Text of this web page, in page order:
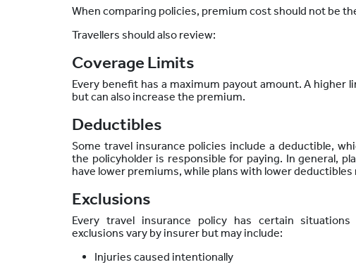
When comparing policies, premium cost should not be
Travellers should also review:
Coverage Limits
Every benefit has a maximum payout amount. A higher
butcan also increase the premium.
Deductibles
Some travel insurance policies include a deductible,
the policyholder is responsible for paying. In general,
have lower premiums, while plans with lower deductibles
Exclusions
Every travel insurance policy has certain
exclusions vary by insurer but may include:
Injuries caused intentionally